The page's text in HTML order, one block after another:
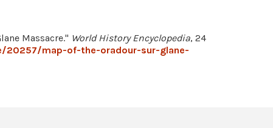
Massacre." World History Encyclopedia, 24
map-of-the-oradour-sur-glane-